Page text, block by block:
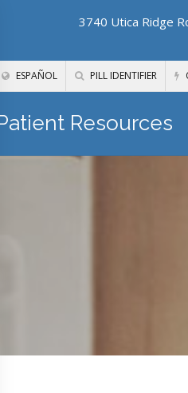
3740 Utica Ridge
ESPAÑOL PILL IDENTIFIER
Resources